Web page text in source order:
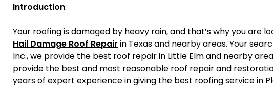
Introduction:
Your roofing is damaged by heavy rain, and that’s why you are
Hail Damage Roof Repair in Texas and nearby areas. Your
Inc., we provide the best roof repair in Little Elm and nearby
provide the best and most reasonable roof repair and
years of expert experience in giving the best roofing service in